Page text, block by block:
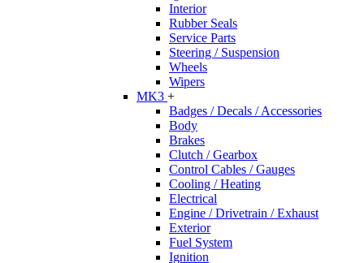
Interior
Rubber Seals
Service Parts
Steering / Suspension
Wheels
Wipers
MK3 +
Badges / Decals / Accessories
Body
Brakes
Clutch / Gearbox
Control Cables / Gauges
Cooling / Heating
Electrical
Engine / Drivetrain / Exhaust
Exterior
Fuel System
Ignition